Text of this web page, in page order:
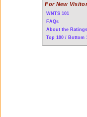
For New
WNTS 101
FAQs
About the Ratings
Top 100 / Bottom